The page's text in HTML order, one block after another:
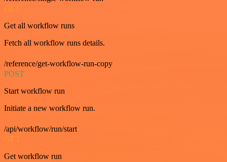
GET
Get all workflow runs
Fetch all workflow runs details.
/reference/get-workflow-run-copy
POST
Start workflow run
Initiate a new workflow run.
/api/workflow/run/start
GET
Get workflow run